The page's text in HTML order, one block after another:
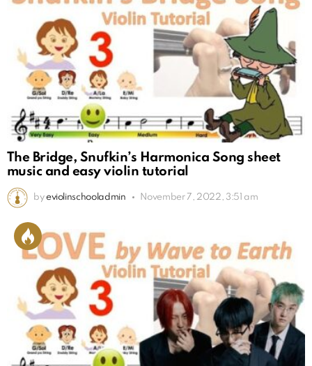
The Bridge, Snufkin’s Harmonica Song sheet
music and easy violin tutorial
by eviolinschooladmin November 7, 2022, 3:51 am